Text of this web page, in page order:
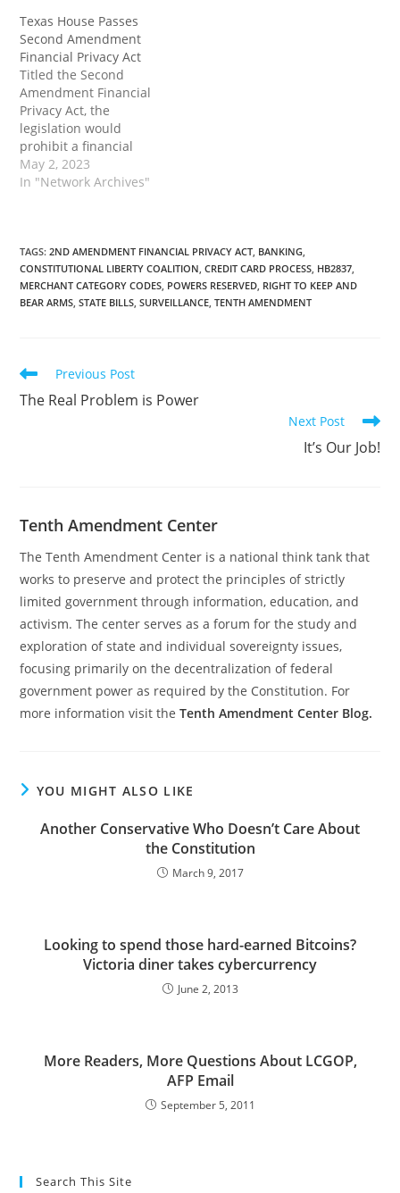
code, which is defined as
“any merchant category
code approved by the
International
Organization for
Standardization for a
firearms retailer,
including Merchant
Category Code 5723.” The
post…
Texas House Passes
Second Amendment
Financial Privacy Act
Titled the Second
Amendment Financial
Privacy Act, the
legislation would
prohibit a financial
institution operating in
Texas from requiring or
code approved by the
International
Organization for
Standardization for a
The post…
May 2, 2023
In "Network Archives"
TAGS:2ND AMENDMENT FINANCIAL PRIVACY ACT, BANKING,
CONSTITUTIONAL LIBERTY COALITION, CREDIT CARD PROCESS, HB2837,
MERCHANT CATEGORY CODES, POWERS RESERVED, RIGHT TO KEEP AND
BEAR ARMS, STATE BILLS, SURVEILLANCE, TENTH AMENDMENT
Read
more
articles
Previous Post
The Real Problem is Power
Next Post
It’s Our Job!
Tenth Amendment Center
The Tenth Amendment Center is a national think tank that
works to preserve and protect the principles of strictly
limited government through information, education, and
activism. The center serves as a forum for the study and
exploration of state and individual sovereignty issues,
focusing primarily on the decentralization of federal
government power as required by the Constitution. For
more information visit theTenth Amendment Center Blog.
YOU MIGHT ALSO LIKE
Another Conservative Who Doesn’t Care About
the Constitution
March 9, 2017
Looking to spend those hard-earned Bitcoins?
Victoria diner takes cybercurrency
June 2, 2013
More Readers, More Questions About LCGOP,
AFP Email
September 5, 2011
Search This Site